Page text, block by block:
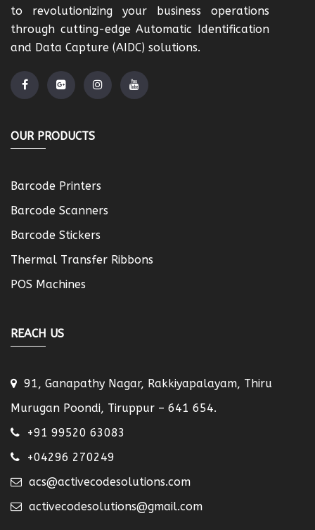
to revolutionizing your business operations
through cutting-edge Automatic Identification
and Data Capture (AIDC) solutions.
OUR PRODUCTS
Barcode Printers
Barcode Scanners
Barcode Stickers
Thermal Transfer Ribbons
POS Machines
REACH US
91, Ganapathy Nagar, Rakkiyapalayam, Thiru
Murugan Poondi, Tiruppur – 641 654.
+91 99520 63083
+04296 270249
acs@activecodesolutions.com
activecodesolutions@gmail.com